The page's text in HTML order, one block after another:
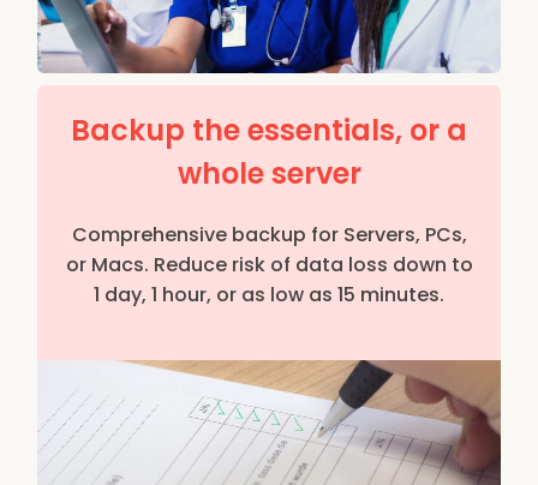
Backup the essentials, or a
whole server
Comprehensive backup for Servers, PCs,
or Macs. Reduce risk of data loss down to
1 day, 1 hour, or as low as 15 minutes.